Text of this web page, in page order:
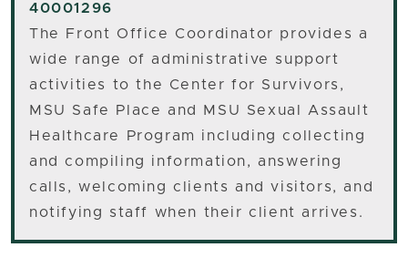
40001296
The Front Office Coordinator provides a
wide range of administrative support
activities to the Center for Survivors,
MSU Safe Place and MSU Sexual Assault
Healthcare Program including collecting
and compiling information, answering
calls, welcoming clients and visitors, and
notifying staff when their client arrives.